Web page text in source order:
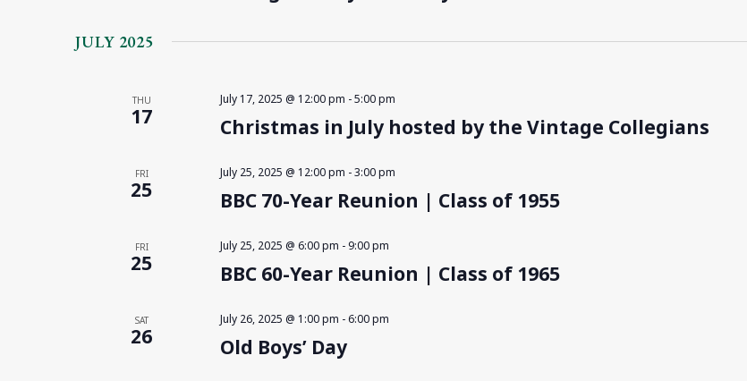
JULY 2025
THU
17 Christmas in July hosted by the Vintage Collegians
July 17, 2025 @ 12:00 pm -5:00 pm
FRI
25 BBC 70-Year Reunion | Class of 1955
July 25, 2025 @ 12:00 pm -3:00 pm
FRI
25 BBC 60-Year Reunion | Class of 1965
July 25, 2025 @ 6:00 pm -9:00 pm
SAT
26 Old Boys’ Day
July 26, 2025 @ 1:00 pm - 6:00 pm